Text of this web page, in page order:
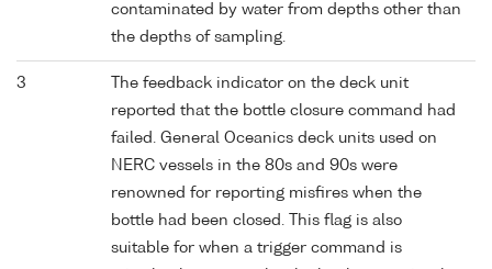
contaminated by water from depths other than
the depths of sampling.
3
The feedback indicator on the deck unit
reported that the bottle closure command had
failed. General Oceanics deck units used on
NERC vessels in the 80s and 90s were
renowned for reporting misfires when the
bottle had been closed. This flag is also
suitable for when a trigger command is